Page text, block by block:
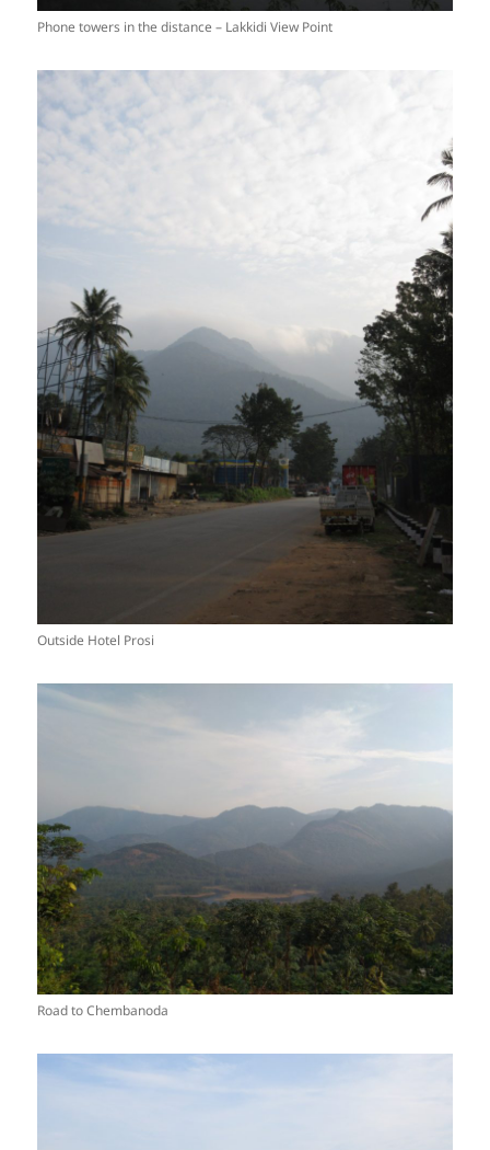
Phone towers in the distance – Lakkidi View Point
Outside Hotel Prosi
Road to Chembanoda